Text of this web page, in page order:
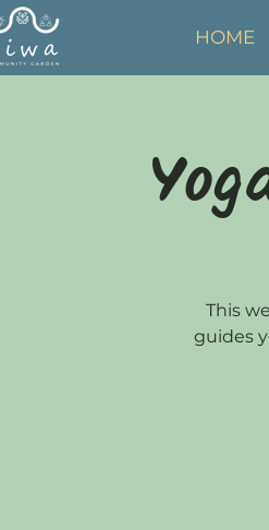
HOME
This
guides